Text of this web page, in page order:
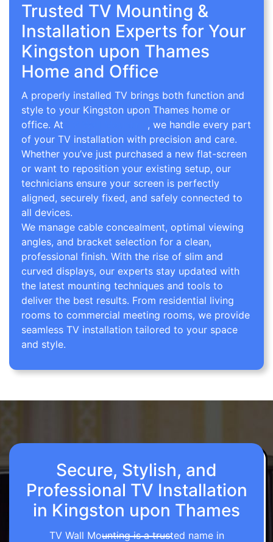
Trusted TV Mounting &
Installation Experts for Your
Kingston upon Thames
Home and Office
A properly installed TV brings both function and
style to your Kingston upon Thames home or
office. At
, we handle every part
of your TV installation with precision and care.
Whether you’ve just purchased a new flat-screen
or want to reposition your existing setup, our
technicians ensure your screen is perfectly
aligned, securely fixed, and safely connected to
all devices.
We manage cable concealment, optimal viewing
angles, and bracket selection for a clean,
professional finish. With the rise of slim and
curved displays, our experts stay updated with
the latest mounting techniques and tools to
deliver the best results. From residential living
rooms to commercial meeting rooms, we provide
seamless TV installation tailored to your space
and style.
Secure, Stylish, and
Professional TV Installation
in Kingston upon Thames
TV Wall Mounting is a trusted name in